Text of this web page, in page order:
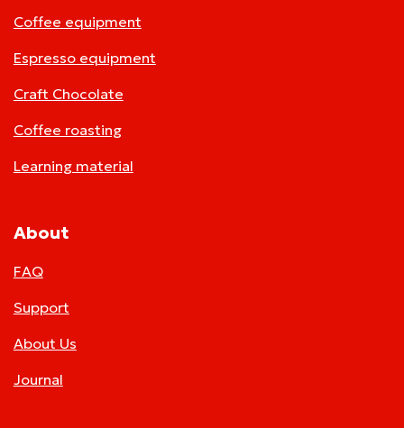
Coffee equipment
Espresso equipment
Craft Chocolate
Coffee roasting
Learning material
About
FAQ
Support
About Us
Journal